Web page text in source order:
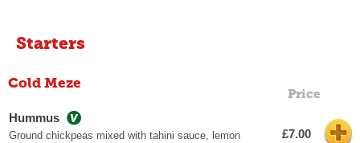
Starters
Cold Meze
Price
Hummus
Ground chickpeas mixed with tahini sauce, lemon
£7.00